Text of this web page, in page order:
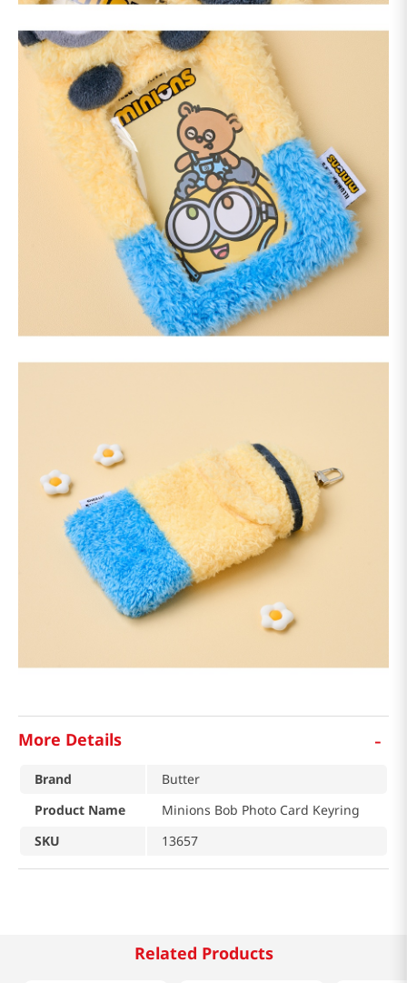
More Details -
Brand
Butter
Product Name
Minions Bob Photo Card Keyring
SKU
13657
Related Products